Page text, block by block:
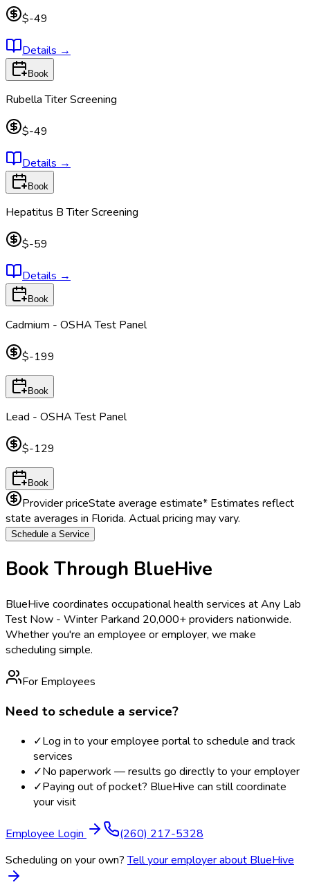
$-49
Details →
Book
Rubella Titer Screening
$-49
Details →
Book
Hepatitus B Titer Screening
$-59
Details →
Book
Cadmium - OSHA Test Panel
$-199
Book
Lead - OSHA Test Panel
$-129
Book
Provider priceState average estimate* Estimates reflect
state averages in Florida. Actual pricing may vary.
Schedule a Service
Book Through BlueHive
BlueHive coordinates occupational health services atAny Lab
Test Now - Winter Parkand 20,000+ providers nationwide.
Whether you're an employee or employer, we make
scheduling simple.
For Employees
Need to schedule a service?
✓Log in to your employee portal to schedule and track
services
✓No paperwork — results go directly to your employer
✓Paying out of pocket? BlueHive can still coordinate
your visit
Employee Login
(260) 217-5328
Scheduling on your own? Tell your employer about BlueHive